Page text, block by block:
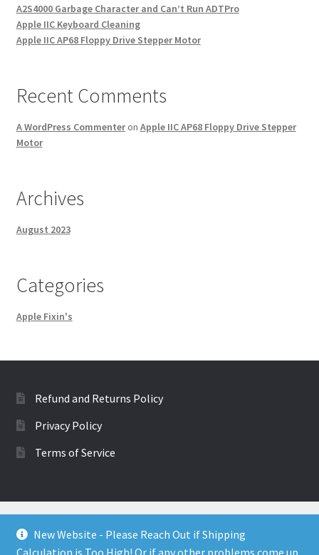
New Website - Please Reach Out if Shipping
Calculation is Too High! Or if any other problems come up.
A2S4000 Garbage Character and Can’t Run ADTPro
Apple IIC Keyboard Cleaning
Apple IIC AP68 Floppy Drive Stepper Motor
Recent Comments
A WordPress Commenteron Apple IIC AP68 Floppy Drive Stepper
Motor
Archives
August 2023
Categories
Apple Fixin's
Refund and Returns Policy
Privacy Policy
Terms of Service